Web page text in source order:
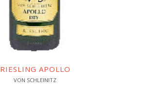
RIESLING APOLLO
VON SCHLEINITZ